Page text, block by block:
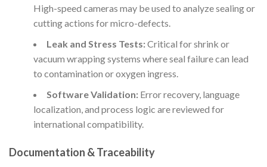
High-speed cameras may be used to analyze sealing or
cutting actions for micro-defects.
Leak and Stress Tests:Critical for shrink or
vacuum wrapping systems where seal failure can lead
to contamination or oxygen ingress.
Software Validation:Error recovery, language
localization, and process logic are reviewed for
international compatibility.
Documentation & Traceability